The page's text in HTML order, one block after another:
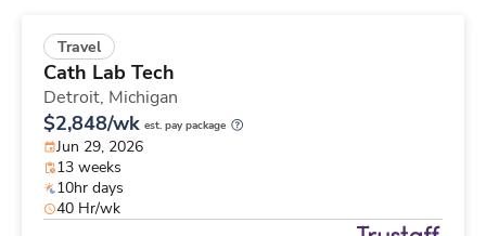
Travel
Cath Lab Tech
Detroit, Michigan
$2,848/wk est. pay package
Jun 29, 2026
13 weeks
10hr days
40 Hr/wk